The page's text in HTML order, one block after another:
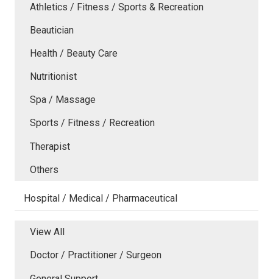
Athletics / Fitness / Sports & Recreation
Beautician
Health / Beauty Care
Nutritionist
Spa / Massage
Sports / Fitness / Recreation
Therapist
Others
Hospital / Medical / Pharmaceutical
View All
Doctor / Practitioner / Surgeon